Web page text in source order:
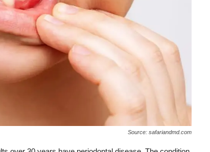
Source: safariandmd.com